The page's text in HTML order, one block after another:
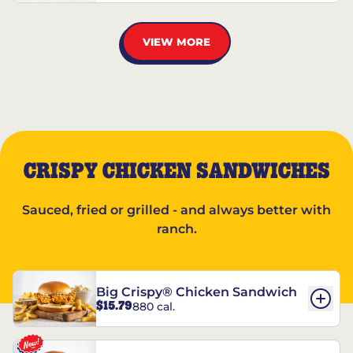
VIEW MORE
CRISPY CHICKEN SANDWICHES
Sauced, fried or grilled - and always better with
ranch.
Big Crispy® Chicken Sandwich
$15.79880 cal.